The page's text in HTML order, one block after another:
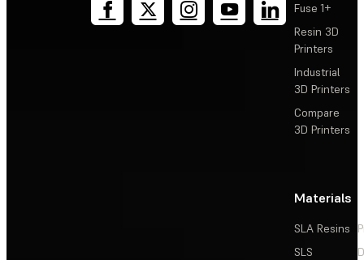
Fuse 1+
Resin 3D
Printers
Industrial
3D Printers
Compare
3D Printers
Materials
SLA Resins
SLS